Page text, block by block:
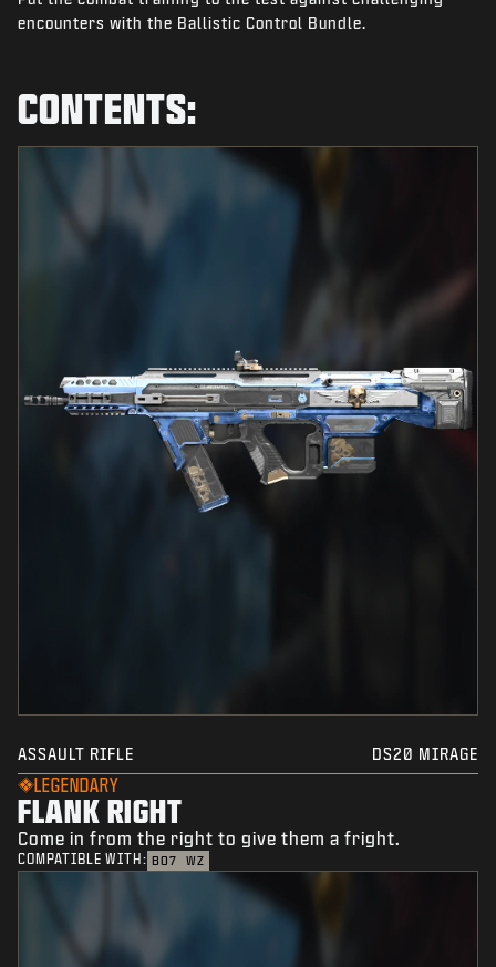
NEWS
ESPORTS
encounters with the Ballistic Control Bundle.
CONTENTS:
ASSAULT RIFLE DS20 MIRAGE
LEGENDARY
FLANK RIGHT
Come in from the right to give them a fright.
COMPATIBLE WITH: BO7 WZ